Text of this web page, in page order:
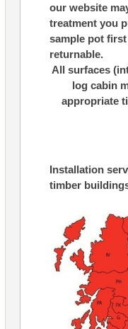
our website
treatment you
sample pot
returnable.
All surfaces
log cabin
appropriate
Installation
timber